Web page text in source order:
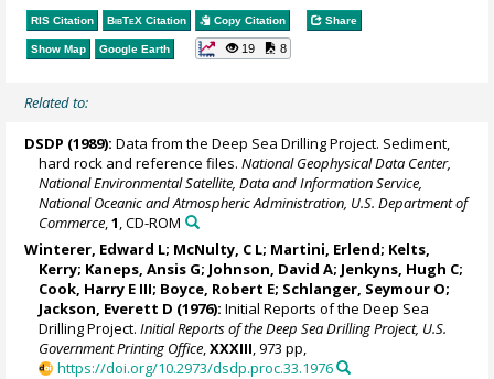
RIS Citation BibTeX Citation Copy Citation Share
Show Map Google Earth 19 8
Related to:
DSDP (1989): Data from the Deep Sea Drilling Project. Sediment,
hard rock and reference files.National Geophysical Data Center,
National Environmental Satellite, Data and Information Service,
National Oceanic and Atmospheric Administration, U.S. Department of
Commerce ,1 , CD-ROM
Winterer, Edward L; McNulty, C L; Martini, Erlend; Kelts,
Kerry; Kaneps, Ansis G; Johnson, David A; Jenkyns, Hugh C;
Cook, Harry E III; Boyce, Robert E; Schlanger, Seymour O;
Jackson, Everett D (1976): Initial Reports of the Deep Sea
Drilling Project.Initial Reports of the Deep Sea Drilling Project, U.S.
Government Printing Office,XXXIII, 973 pp,
https://doi.org/10.2973/dsdp.proc.33.1976